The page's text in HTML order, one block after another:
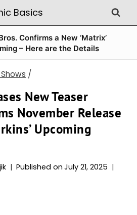
Confirms a New ‘Matrix’
– Here are the Details
/
New Teaser
November Release
Upcoming
Published on July 21, 2025